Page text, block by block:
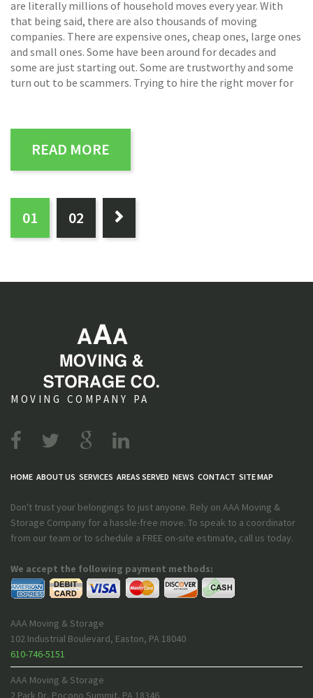
are literally millions of household moves every year. With
that being said, there are also thousands of moving
companies. There are expensive ones, cheap ones, large ones
and small ones. Some have been around for decades and
some are just starting out. Some are trustworthy and some
turn out to be scammers. Trying to hire the right mover for
READ MORE
PAGES:
01 02 
MOVING COMPANY PA
HOME ABOUT US SERVICES AREAS SERVED NEWS CONTACT SITE MAP
Don't trust your belongings to just anyone. Rely on AAA Moving &
Storage Company for a hassle-free move. To speak to a coordinator
from our team or to schedule a FREE on-site estimate, call us today.
We accept the following payment methods:
AAA Moving & Storage
102 Industrial Boulevard, Easton, PA 18040
610-746-5151
AAA Moving & Storage
2 Park Dr, Pocono Summit, PA 18346